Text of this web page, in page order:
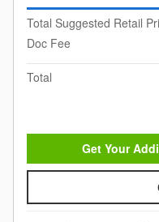
Total Suggested Retail
Doc Fee
Total
Get Your